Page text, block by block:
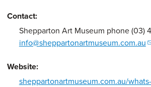
Contact:
Shepparton Art Museum phone (03)
info@sheppartonartmuseum.com.au
Website:
sheppartonartmuseum.com.au/